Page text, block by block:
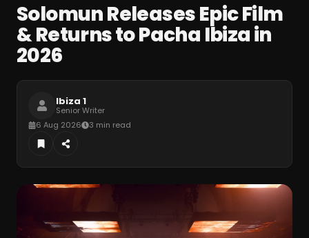
Solomun Releases Epic Film
& Returns to Pacha Ibiza in
2026
Ibiza 1
Senior Writer
6 Aug 2026
3 min read